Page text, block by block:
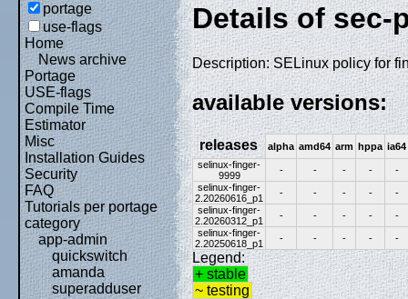
portage
use-flags
Home
News archive
Portage
USE-flags
Compile Time
Estimator
Misc
Installation Guides
Security
FAQ
Tutorials per portage
category
app-admin
quickswitch
amanda
superadduser
Details of sec-
Description: SELinux policy for
available versions:
releases alpha amd64 arm hppa ia64
selinux-finger-
9999
- - - -
-
selinux-finger-
2.20260616_p1
- - - -
-
selinux-finger-
2.20260312_p1
- - - -
-
selinux-finger-
2.20250618_p1
- - - - -
Legend:
+ stable
~ testing